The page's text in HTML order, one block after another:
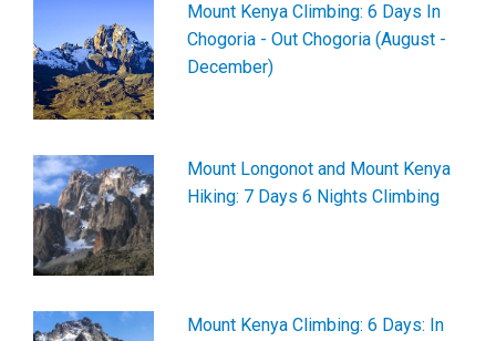
Mount Kenya Climbing: 6 Days In
Chogoria - Out Chogoria (August -
December)
Mount Longonot and Mount Kenya
Hiking: 7 Days 6 Nights Climbing
Mount Kenya Climbing: 6 Days: In